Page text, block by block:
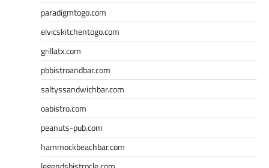
paradigmtogo.com
elvicskitchentogo.com
grillatx.com
pbbistroandbar.com
saltyssandwichbar.com
oabistro.com
peanuts-pub.com
hammockbeachbar.com